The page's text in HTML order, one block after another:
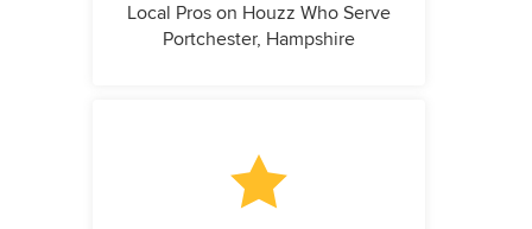
Local Pros on Houzz Who Serve
Portchester, Hampshire